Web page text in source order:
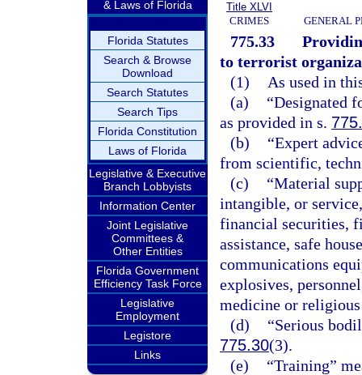
& Laws of Florida
Florida Statutes
Search & Browse
Download
Search Statutes
Search Tips
Florida Constitution
Laws of Florida
Legislative & Executive
Branch Lobbyists
Information Center
Joint Legislative
Committees &
Other Entities
Florida Government
Efficiency Task Force
Legislative
Employment
Legistore
Links
Title XLVI
CRIMES
GENERAL
775.33
to terrorist
(1)
As used in
(a)
“Designated
as provided in s.
(b)
“Expert
from scientific,
(c)
“Material
intangible, or
financial securities,
assistance, safe
communications
explosives,
medicine or
(d)
“Serious
775.30(3).
(e)
“Training”